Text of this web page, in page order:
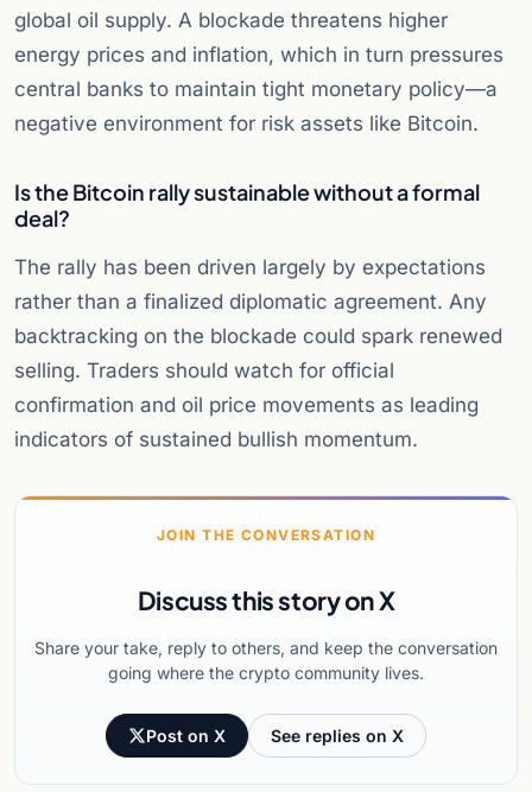
global oil supply. A blockade threatens higher
energy prices and inflation, which in turn pressures
central banks to maintain tight monetary policy—a
negative environment for risk assets like Bitcoin.
Is the Bitcoin rally sustainable without a formal
deal?
The rally has been driven largely by expectations
rather than a finalized diplomatic agreement. Any
backtracking on the blockade could spark renewed
selling. Traders should watch for official
confirmation and oil price movements as leading
indicators of sustained bullish momentum.
JOIN THE CONVERSATION
Discuss this story on X
Share your take, reply to others, and keep the conversation
going where the crypto community lives.
Post on X See replies on X